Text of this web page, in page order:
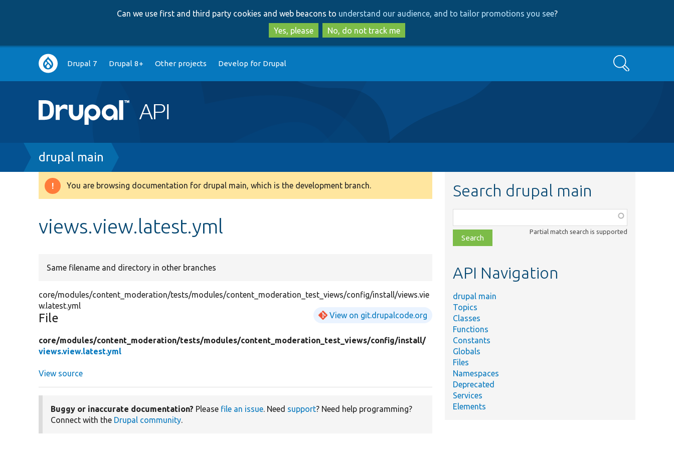
to
main
content
to
search
Can we use first and third party cookies and web beacons to understand our audience, and to tailor promotions you see?
Yes, please
No, do not track me
Main
navigation
Drupal 7 Drupal 8+ Other projects Develop for Drupal Search
Breadcrumb
drupal main
Warning
You are browsing documentation for drupal main, which is the development branch.
views.view.latest.yml
Same filename and directory in other branches
core/modules/content_moderation/tests/modules/content_moderation_test_views/config/install/views.vie
w.latest.yml
File View on git.drupalcode.org
core/modules/content_moderation/tests/modules/content_moderation_test_views/config/install/
views.view.latest.yml
View source
Buggy or inaccurate documentation? Please file an issue. Need support? Need help programming?
Connect with the Drupal community.
Search drupal main
class,
file,
topic,
Partial match search is supported
API Navigation
drupal main
Topics
Classes
Functions
Constants
Globals
Files
Namespaces
Deprecated
Services
Elements